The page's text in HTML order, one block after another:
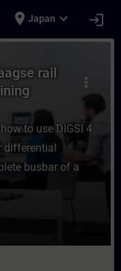
place Japan expand_more login
1-
more_vert
rail
to use DIGSI 4
differential
busbar of a